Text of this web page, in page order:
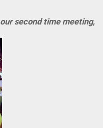
second time meeting,